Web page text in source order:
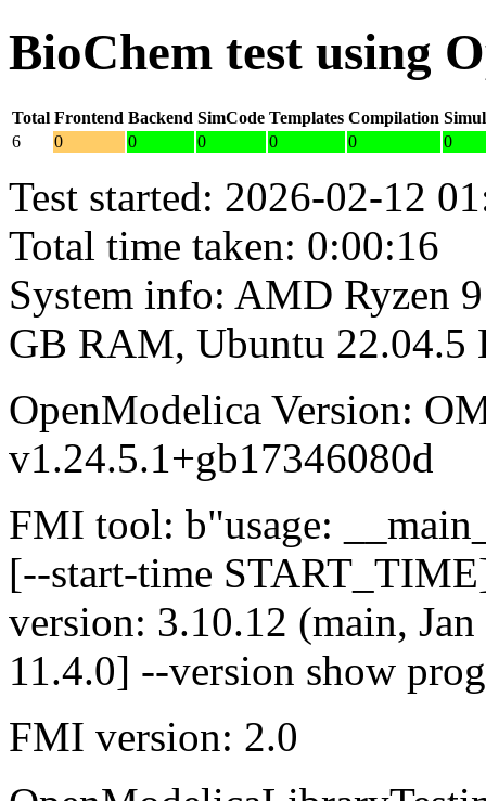
BioChem test using
Total Frontend Backend SimCode Templates Compilation
6
0 0 0 0 0 0
Test started: 2026-02-12
Total time taken: 0:00:16
System info: AMD Ryzen
GB RAM, Ubuntu 22.04.5
OpenModelica Version:
v1.24.5.1+gb17346080d
FMI tool: b"usage:
[--start-time
version: 3.10.12 (main,
11.4.0] --version show
FMI version: 2.0